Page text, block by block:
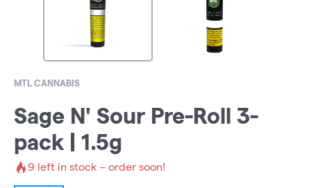
MTL CANNABIS
Sage N' Sour Pre-Roll 3-
pack | 1.5g
9 left in stock – order soon!